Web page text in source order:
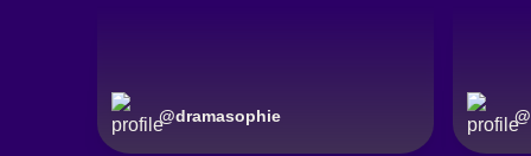
@dramasophie @